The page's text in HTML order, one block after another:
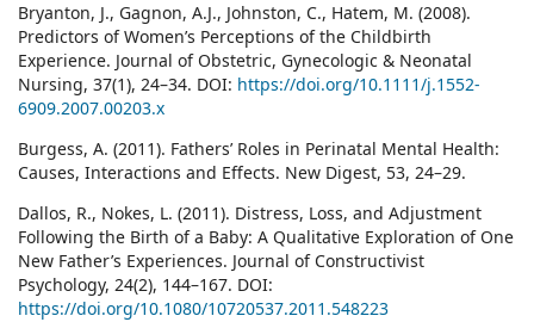
Bryanton, J., Gagnon, A.J., Johnston, C., Hatem, M. (2008).
Predictors of Women’s Perceptions of the Childbirth
Experience. Journal of Obstetric, Gynecologic & Neonatal
Nursing, 37(1), 24–34. DOI: https://doi.org/10.1111/j.1552-
6909.2007.00203.x
Burgess, A. (2011). Fathers’ Roles in Perinatal Mental Health:
Causes, Interactions and Effects. New Digest, 53, 24–29.
Dallos, R., Nokes, L. (2011). Distress, Loss, and Adjustment
Following the Birth of a Baby: A Qualitative Exploration of One
New Father’s Experiences. Journal of Constructivist
Psychology, 24(2), 144–167. DOI:
https://doi.org/10.1080/10720537.2011.548223